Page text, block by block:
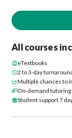
All courses
eTextbooks
2 to 3-day
Multiple chances to
On-demand
Student support 7